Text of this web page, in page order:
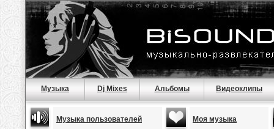
Музыка Dj Mixes Альбомы Видеоклипы
Музыка пользователей Моя музыка